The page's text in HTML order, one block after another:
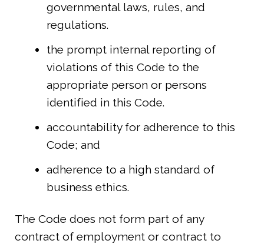
governmental laws, rules, and
regulations.
the prompt internal reporting of
violations of this Code to the
appropriate person or persons
identified in this Code.
accountability for adherence to this
Code; and
adherence to a high standard of
business ethics.
The Code does not form part of any
contract of employment or contract to